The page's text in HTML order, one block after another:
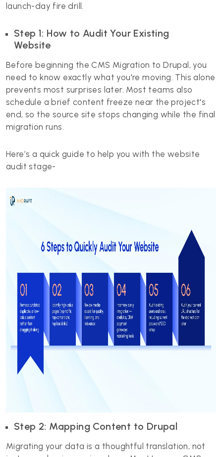
launch-day fire drill.
Step 1: How to Audit Your Existing
Website
Before beginning the CMS Migration to Drupal, you
need to know exactly what you're moving. This alone
prevents most surprises later. Most teams also
schedule a brief content freeze near the project's
end, so the source site stops changing while the final
migration runs.
Here’s a quick guide to help you with the website
audit stage-
Step 2: Mapping Content to Drupal
Migrating your data is a thoughtful translation, not